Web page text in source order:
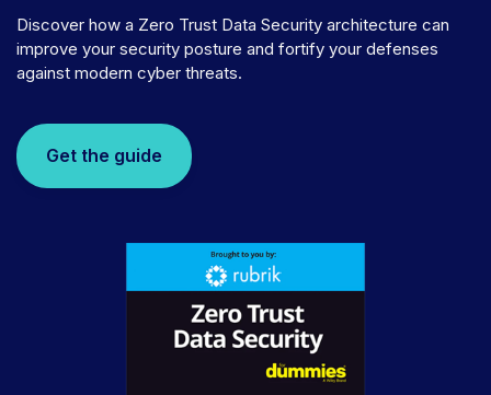
Discover how a Zero Trust Data Security architecture can
improve your security posture and fortify your defenses
against modern cyber threats.
Get the guide